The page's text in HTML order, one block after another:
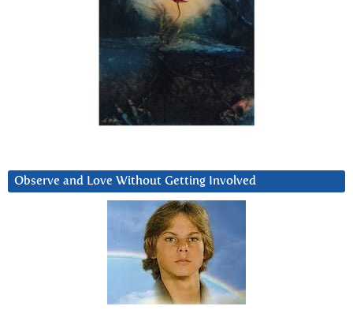
Observe and Love Without Getting Involved